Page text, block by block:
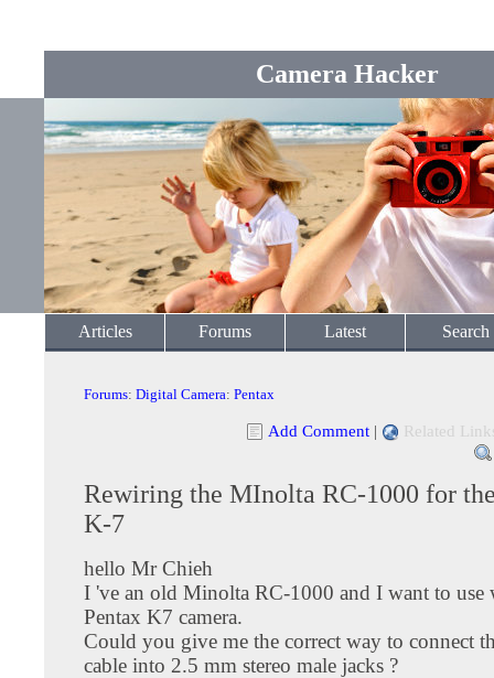
Camera Hacker
Articles Forums Latest Search
Forums: Digital Camera: Pentax
Add Comment | Related
Rewiring the MInolta RC-1000 for
K-7
hello Mr Chieh
I 've an old Minolta RC-1000 and I want to use
Pentax K7 camera.
Could you give me the correct way to connect
cable into 2.5 mm stereo male jacks ?